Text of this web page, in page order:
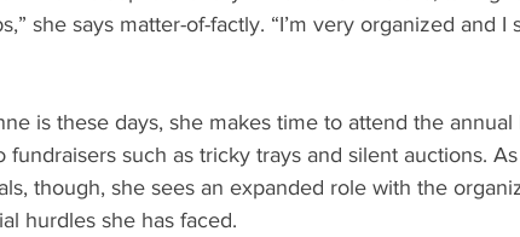
she says matter-of-factly. “I’m very organized and
is these days, she makes time to attend the annual
fundraisers such as tricky trays and silent auctions.
though, she sees an expanded role with the
hurdles she has faced.